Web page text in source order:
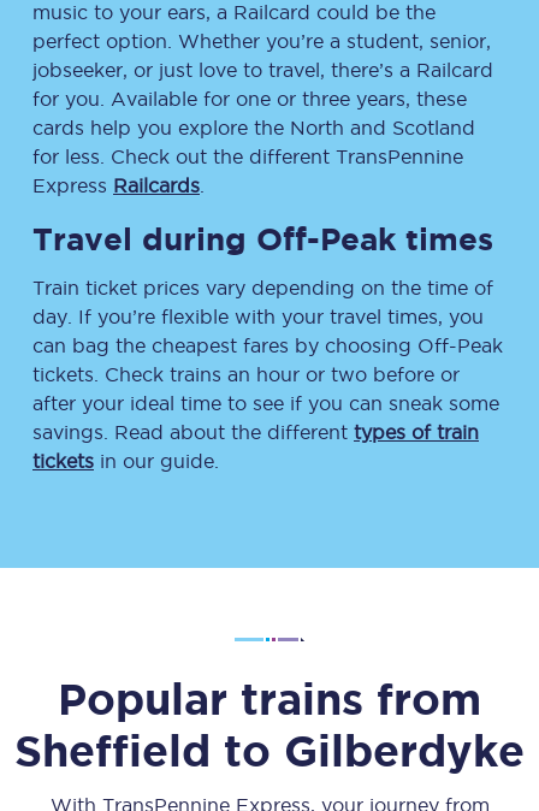
music to your ears, a Railcard could be the
perfect option. Whether you’re a student, senior,
jobseeker, or just love to travel, there’s a Railcard
for you. Available for one or three years, these
cards help you explore the North and Scotland
for less. Check out the different TransPennine
Express Railcards
Travel during Off-Peak times
Train ticket prices vary depending on the time of
day. If you’re flexible with your travel times, you
can bag the cheapest fares by choosing Off-Peak
tickets. Check trains an hour or two before or
after your ideal time to see if you can sneak some
savings. Read about the different types of train
tickets in our guide.
Popular trains from
Sheffield to Gilberdyke
With TransPennine Express, your journey from